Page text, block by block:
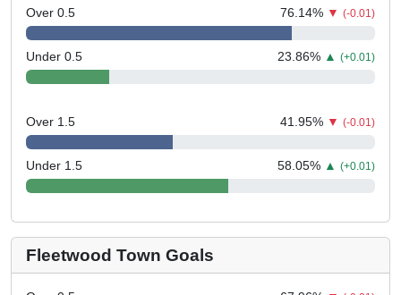
Over 0.5 76.14% ▼ (-0.01)
Under 0.5 23.86% ▲ (+0.01)
Over 1.5 41.95% ▼ (-0.01)
Under 1.5 58.05% ▲ (+0.01)
Fleetwood Town Goals